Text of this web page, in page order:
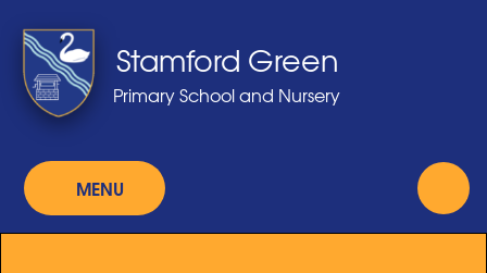
MENU
Stamford Green
Primary School and Nursery